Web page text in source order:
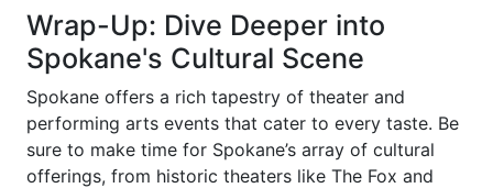
Wrap-Up: Dive Deeper into
Spokane's Cultural Scene
Spokane offers a rich tapestry of theater and
performing arts events that cater to every taste. Be
sure to make time for Spokane’s array of cultural
offerings, from historic theaters like The Fox and